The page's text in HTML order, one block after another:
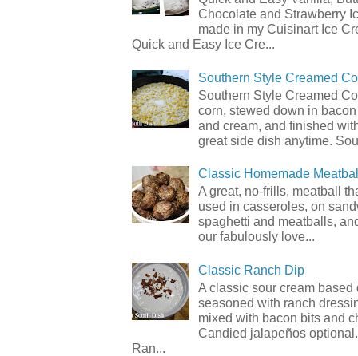
Chocolate and Strawberry
made in my Cuisinart Ice
Quick and Easy Ice Cre...
Southern Style Creamed
Southern Style Creamed
corn, stewed down in
and cream, and finished
great side dish anytime.
Classic Homemade
A great, no-frills, meatball
used in casseroles, on
spaghetti and meatballs,
our fabulously love...
Classic Ranch Dip
A classic sour cream based
seasoned with ranch
mixed with bacon bits and
Candied jalapeños
Ran...